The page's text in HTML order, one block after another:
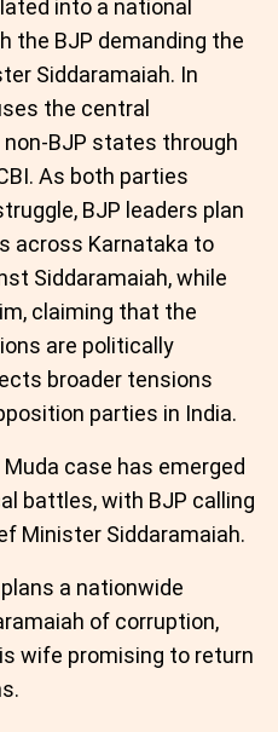
into a national
the BJP demanding the
Siddaramaiah. In
the central
BJP states through
As both parties
BJP leaders plan
across Karnataka to
Siddaramaiah, while
claiming that the
are politically
broader tensions
parties in India.
Muda case has emerged
battles, with BJP calling
Minister Siddaramaiah.
a nationwide
of corruption,
wife promising to return